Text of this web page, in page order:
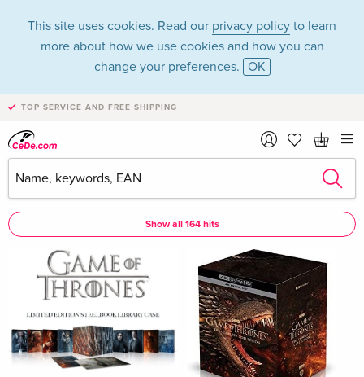
This site uses cookies. Read our privacy policy to learn
more about how we use cookies and how you can
change your preferences. OK
TOP SERVICE AND FREE SHIPPING
Gwendoline Christie
Gwendoline Christie as Actor
Show all 164 hits